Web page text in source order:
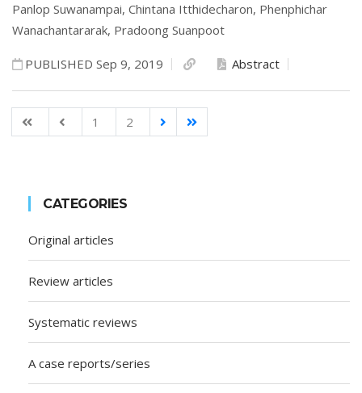
Panlop Suwanampai, Chintana Itthidecharon, Phenphichar
Wanachantararak, Pradoong Suanpoot
PUBLISHED Sep 9, 2019 Abstract
1 2
CATEGORIES
Original articles
Review articles
Systematic reviews
A case reports/series